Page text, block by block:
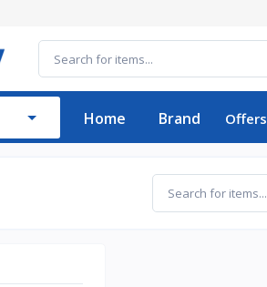
Home Brand Offers